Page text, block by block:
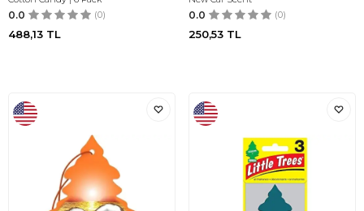
0.0 (0)
488,13 TL
0.0 (0)
250,53 TL